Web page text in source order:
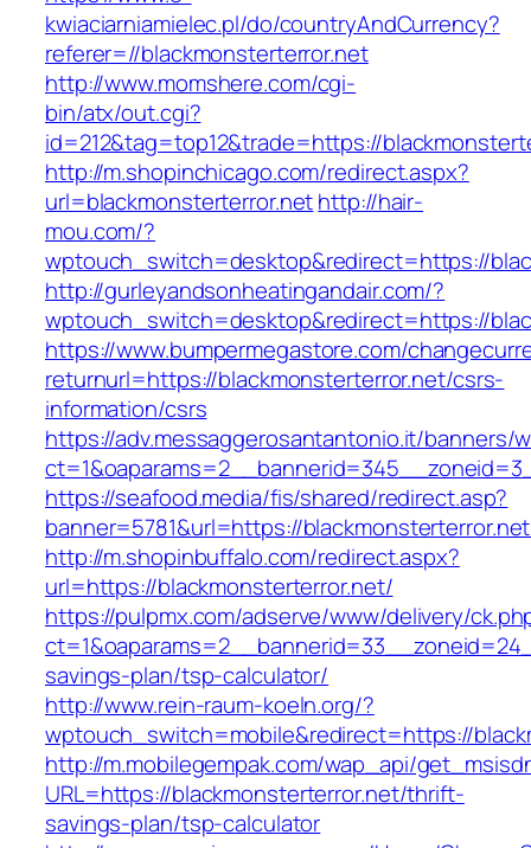
kwiaciarniamielec.pl/do/countryAndCurrency?
referer=//blackmonsterterror.net
http://www.momshere.com/cgi-
bin/atx/out.cgi?
id=212&tag=top12&trade=https://
http://m.shopinchicago.com/redirect.aspx?
url=blackmonsterterror.nethttp://hair-
mou.com/?
wptouch_switch=desktop&redirect=https://
http://gurleyandsonheatingandair.com/?
wptouch_switch=desktop&redirect=https://
https://www.bumpermegastore.com/
returnurl=https://blackmonsterterror.net/csrs-
information/csrs
https://adv.messaggerosantantonio.it/banners/
https://seafood.media/fis/shared/redirect.asp?
banner=5781&url=https://
http://m.shopinbuffalo.com/redirect.aspx?
url=https://blackmonsterterror.net/
https://pulpmx.com/adserve/www/delivery/
savings-plan/tsp-calculator/
http://www.rein-raum-koeln.org/?
wptouch_switch=mobile&redirect=https://
http://m.mobilegempak.com/wap_api/
URL=https://blackmonsterterror.net/thrift-
savings-plan/tsp-calculator